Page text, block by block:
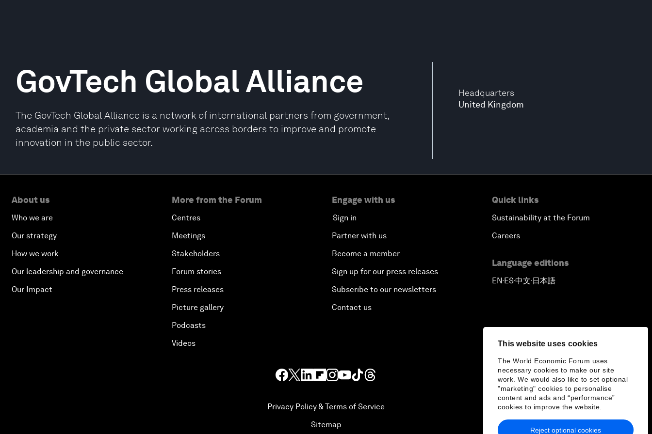
This website uses cookies
The World Economic Forum uses
necessary cookies to make our site
work. We would also like to set optional
"marketing" cookies to personalise
content and ads and “performance”
cookies to improve the website.
Reject optional cookies
Headquarters
United Kingdom
GovTech Global Alliance
The GovTech Global Alliance is a network of international partners from government,
academia and the private sector working across borders to improve and promote
innovation in the public sector.
About us
Who we are
Our strategy
How we work
Our leadership and governance
Our Impact
More from the Forum
Centres
Meetings
Stakeholders
Forum stories
Press releases
Picture gallery
Podcasts
Videos
Engage with us
Sign in
Partner with us
Become a member
Sign up for our press releases
Subscribe to our newsletters
Contact us
Quick links
Sustainability at the Forum
Careers
Language editions
EN▪ES▪中文▪ 日本語
Privacy Policy & Terms of Service
Sitemap